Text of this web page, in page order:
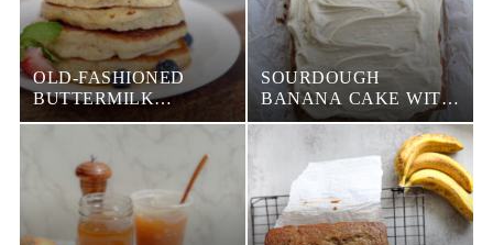
OLD-FASHIONED
BUTTERMILK
PANCAKES (FLUFFY
SOURDOUGH
BANANA CAKE WITH
BROWN BUTTER